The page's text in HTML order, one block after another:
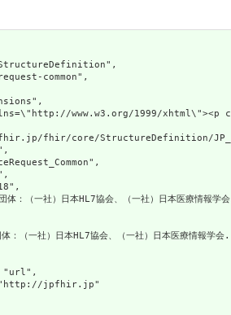
common",
fhir/core/StructureDefinition/
：（一社）日本HL7協会、（一社）日本医療情報学
（一社）日本HL7協会、（一社）日本医療情報学
jpfhir.jp"